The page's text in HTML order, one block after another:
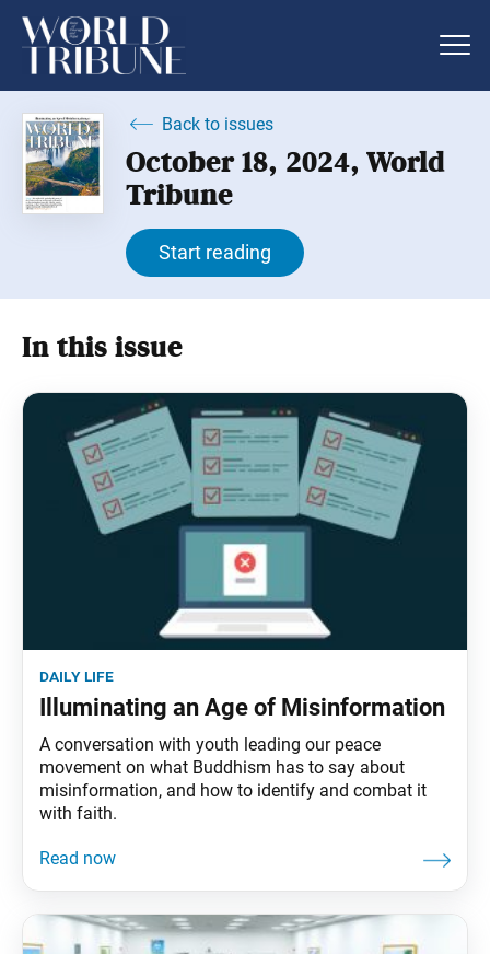
Back to issues
October 18, 2024, World
Tribune
Start reading
In this issue
daily life
Illuminating an Age of Misinformation
A conversation with youth leading our peace
movement on what Buddhism has to say about
misinformation, and how to identify and combat it
with faith.